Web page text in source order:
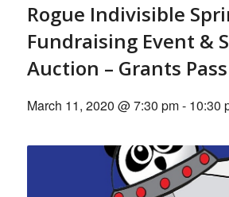
Rogue Indivisible
Fundraising Event &
Auction – Grants Pass
March 11, 2020 @ 7:30 pm- 10:30